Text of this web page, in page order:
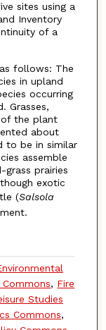
sites using a
Inventory
of a
follows: The
in upland
occurring
Grasses,
of the plant
about
to be in similar
assemble
prairies
exotic
(Salsola
, Fire
Studies
Commons,